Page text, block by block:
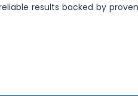
results backed by proven